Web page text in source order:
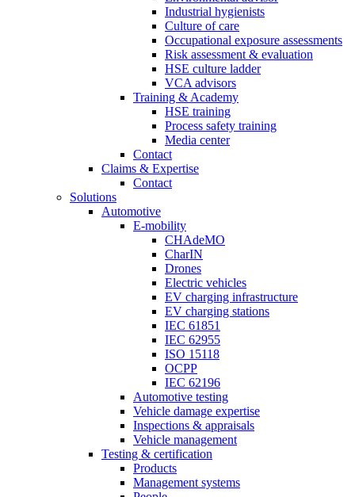
Industrial hygienists
Culture of care
Occupational exposure assessments
Risk assessment & evaluation
HSE culture ladder
VCA advisors
Training & Academy
HSE training
Process safety training
Media center
Contact
Claims & Expertise
Contact
Solutions
Automotive
E-mobility
CHAdeMO
CharIN
Drones
Electric vehicles
EV charging infrastructure
EV charging stations
IEC 61851
IEC 62955
ISO 15118
OCPP
IEC 62196
Automotive testing
Vehicle damage expertise
Inspections & appraisals
Vehicle management
Testing & certification
Products
Management systems